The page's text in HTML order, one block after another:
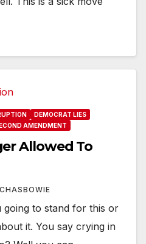
DEMOCRAT LIES
AMENDMENT
Allowed To
going to stand for this or
it. You say crying in